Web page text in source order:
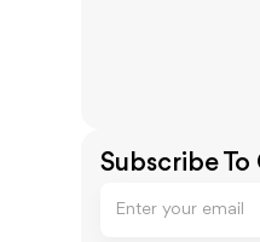
Subscribe